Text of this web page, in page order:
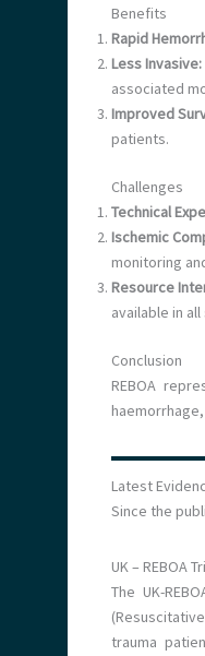
Benefits
Rapid
Less Invasive:
associated
Improved
patients.
Challenges
Technical
Ischemic
monitoring
Resource
available in
Conclusion
REBOA
Latest
Since the
UK – REBOA
The UK-
trauma